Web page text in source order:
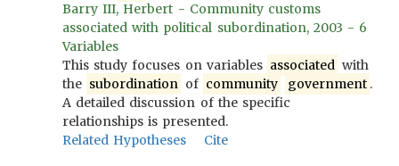
Barry III, Herbert - Community customs
associated with political subordination, 2003 - 6
Variables
This study focuses on variables associated with
the subordination of community government .
A detailed discussion of the specific
relationships is presented.
Related Hypotheses
Cite